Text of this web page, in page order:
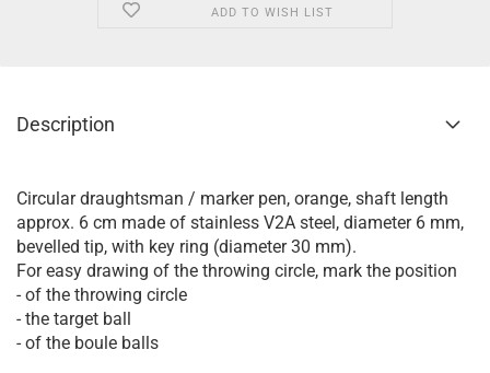
ADD TO WISH LIST
Description
Circular draughtsman / marker pen, orange, shaft length
approx. 6 cm made of stainless V2A steel, diameter 6 mm,
bevelled tip, with key ring (diameter 30 mm).
For easy drawing of the throwing circle, mark the position
- of the throwing circle
- the target ball
- of the boule balls